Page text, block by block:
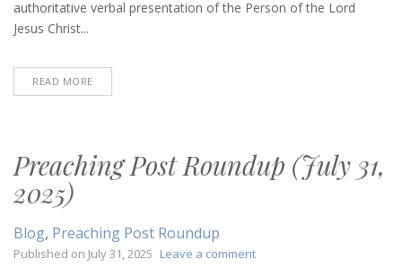
authoritative verbal presentation of the Person of the Lord
Jesus Christ...
READ MORE
Preaching Post Roundup (July 31,
2025)
Blog, Preaching Post Roundup
Published on July 31, 2025 Leave a commenton